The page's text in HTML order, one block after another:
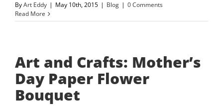
ByArt Eddy | May 10th, 2015 | Blog | 0 Comments
Read More
Art and Crafts: Mother’s
Day Paper Flower
Bouquet